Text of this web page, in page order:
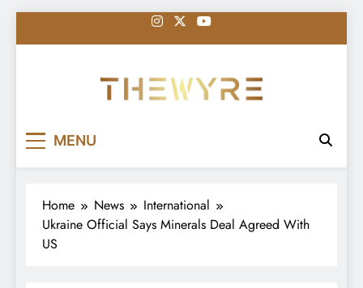
to
MENU
Home News
International
Ukraine Official Says Minerals Deal Agreed With
US